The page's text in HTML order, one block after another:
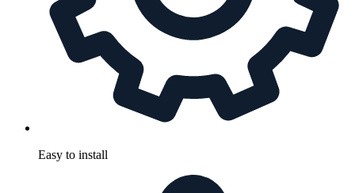
Easy to install